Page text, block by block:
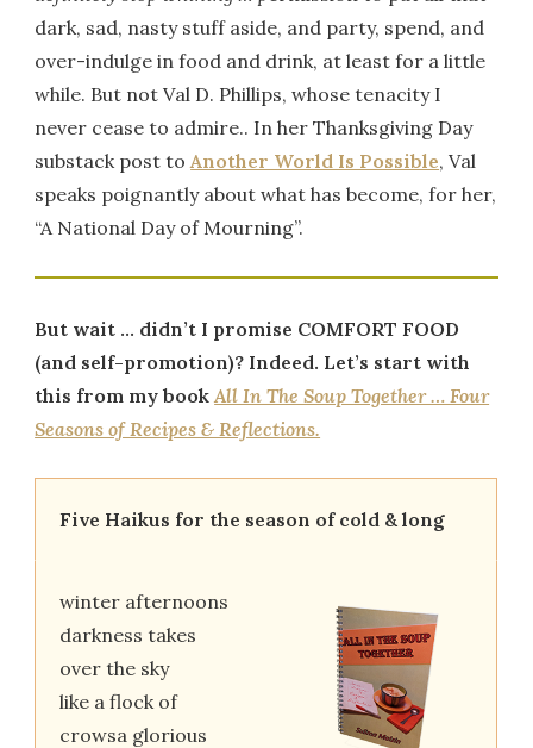
dark, sad, nasty stuff aside, and party, spend, and
over-indulge in food and drink, at least for a little
while. But not Val D. Phillips, whose tenacity I
never cease to admire.. In her Thanksgiving Day
substack post toAnother World Is Possible, Val
speaks poignantly about what has become, for her,
“A National Day of Mourning”.
But wait … didn’t I promise COMFORT FOOD
(and self-promotion)? Indeed. Let’s start with
this from my bookAll In The Soup Together … Four
Seasons of Recipes & Reflections.
Five Haikus for the season of cold & long
winter afternoons
darkness takes
over the sky
like a flock of
crowsa glorious